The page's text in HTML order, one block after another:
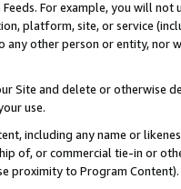
Feeds. For example, you will
platform, site, or service
any other person or entity, nor
Site and delete or otherwise
use.
including any name or
of, or commercial tie-in or
proximity to Program Content).